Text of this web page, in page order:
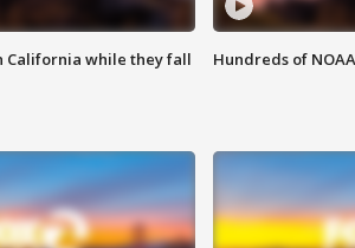
California while they fall
Hundreds of